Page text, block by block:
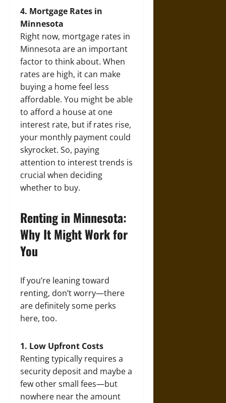
4. Mortgage Rates in
Minnesota
Right now, mortgage rates in
Minnesota are an important
factor to think about. When
rates are high, it can make
buying a home feel less
affordable. You might be able
to afford a house at one
interest rate, but if rates rise,
your monthly payment could
skyrocket. So, paying
attention to interest trends is
crucial when deciding
whether to buy.
Renting in Minnesota:
Why It Might Work for
You
If you’re leaning toward
renting, don’t worry—there
are definitely some perks
here, too.
1. Low Upfront Costs
Renting typically requires a
security deposit and maybe a
few other small fees—but
nowhere near the amount